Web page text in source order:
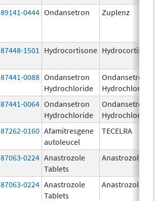
89141-0444 Ondansetron Zuplenz
87448-1501 Hydrocortisone Hydrocortisone
87441-0088 Ondansetron
Hydrochloride
Ondansetron
Hydrochloride
87441-0064 Ondansetron
Hydrochloride
Ondansetron
Hydrochloride
87262-0160 Afamitresgene
autoleucel
TECELRA
87063-0224 Anastrozole
Tablets
Anastrozole
87063-0224 Anastrozole
Tablets
Anastrozole